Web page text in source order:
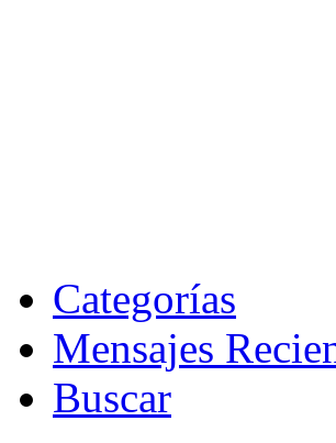
Categorías
Mensajes
Buscar